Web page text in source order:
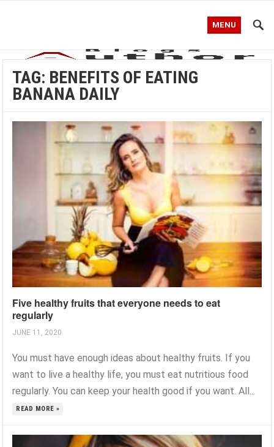
MENU
TAG: BENEFITS OF EATING
BANANA DAILY
Five healthy fruits that everyone needs to eat
regularly
JUNE 11, 2020
You must have enough ideas about healthy fruits. If you
want to live a healthy life, you must eat nutritious food
regularly. You can keep your health good if you want. All...
READ MORE »